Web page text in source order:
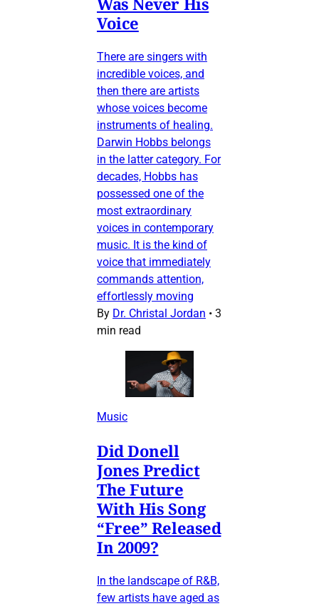
Voice
There are singers with
incredible voices, and
then there are artists
whose voices become
instruments of healing.
Darwin Hobbs belongs
in the latter category. For
decades, Hobbs has
possessed one of the
most extraordinary
voices in contemporary
music. It is the kind of
voice that immediately
commands attention,
effortlessly moving
By Dr. Christal Jordan • 3
min read
Music
Did Donell
Jones Predict
The Future
With His Song
“Free” Released
In 2009?
In the landscape of R&B,
few artists have aged as